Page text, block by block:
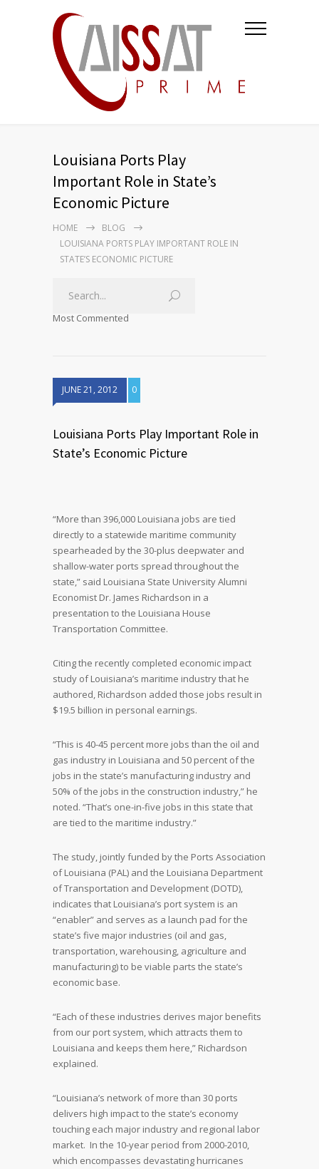
Louisiana Ports Play
Important Role in State’s
Economic Picture
HOME
BLOG
LOUISIANA PORTS PLAY IMPORTANT ROLE IN
STATE’S ECONOMIC PICTURE
Most Commented
JUNE 21, 2012 0
Louisiana Ports Play Important Role in
State’s Economic Picture
“More than 396,000 Louisiana jobs are tied
directly to a statewide maritime community
spearheaded by the 30-plus deepwater and
shallow-water ports spread throughout the
state,” said Louisiana State University Alumni
Economist Dr. James Richardson in a
presentation to the Louisiana House
Transportation Committee.
Citing the recently completed economic impact
study of Louisiana’s maritime industry that he
authored, Richardson added those jobs result in
$19.5 billion in personal earnings.
“This is 40-45 percent more jobs than the oil and
gas industry in Louisiana and 50 percent of the
jobs in the state’s manufacturing industry and
50% of the jobs in the construction industry,” he
noted. “That’s one-in-five jobs in this state that
are tied to the maritime industry.”
The study, jointly funded by the Ports Association
of Louisiana (PAL) and the Louisiana Department
of Transportation and Development (DOTD),
indicates that Louisiana’s port system is an
“enabler” and serves as a launch pad for the
state’s five major industries (oil and gas,
transportation, warehousing, agriculture and
manufacturing) to be viable parts the state’s
economic base.
“Each of these industries derives major benefits
from our port system, which attracts them to
Louisiana and keeps them here,” Richardson
explained.
“Louisiana’s network of more than 30 ports
delivers high impact to the state’s economy
touching each major industry and regional labor
market. In the 10-year period from 2000-2010,
which encompasses devastating hurricanes